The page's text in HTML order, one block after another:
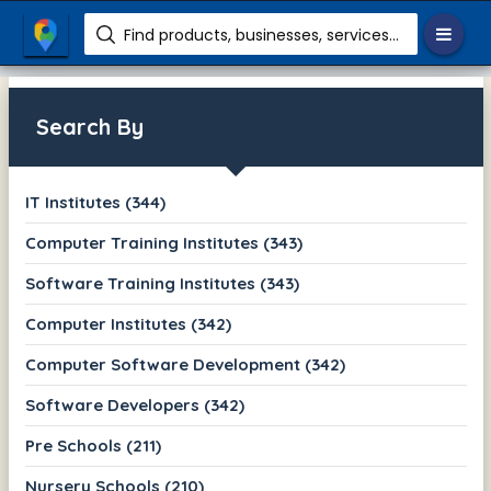
Find products, businesses, services etc.
Search By
IT Institutes (344)
Computer Training Institutes (343)
Software Training Institutes (343)
Computer Institutes (342)
Computer Software Development (342)
Software Developers (342)
Pre Schools (211)
Nursery Schools (210)